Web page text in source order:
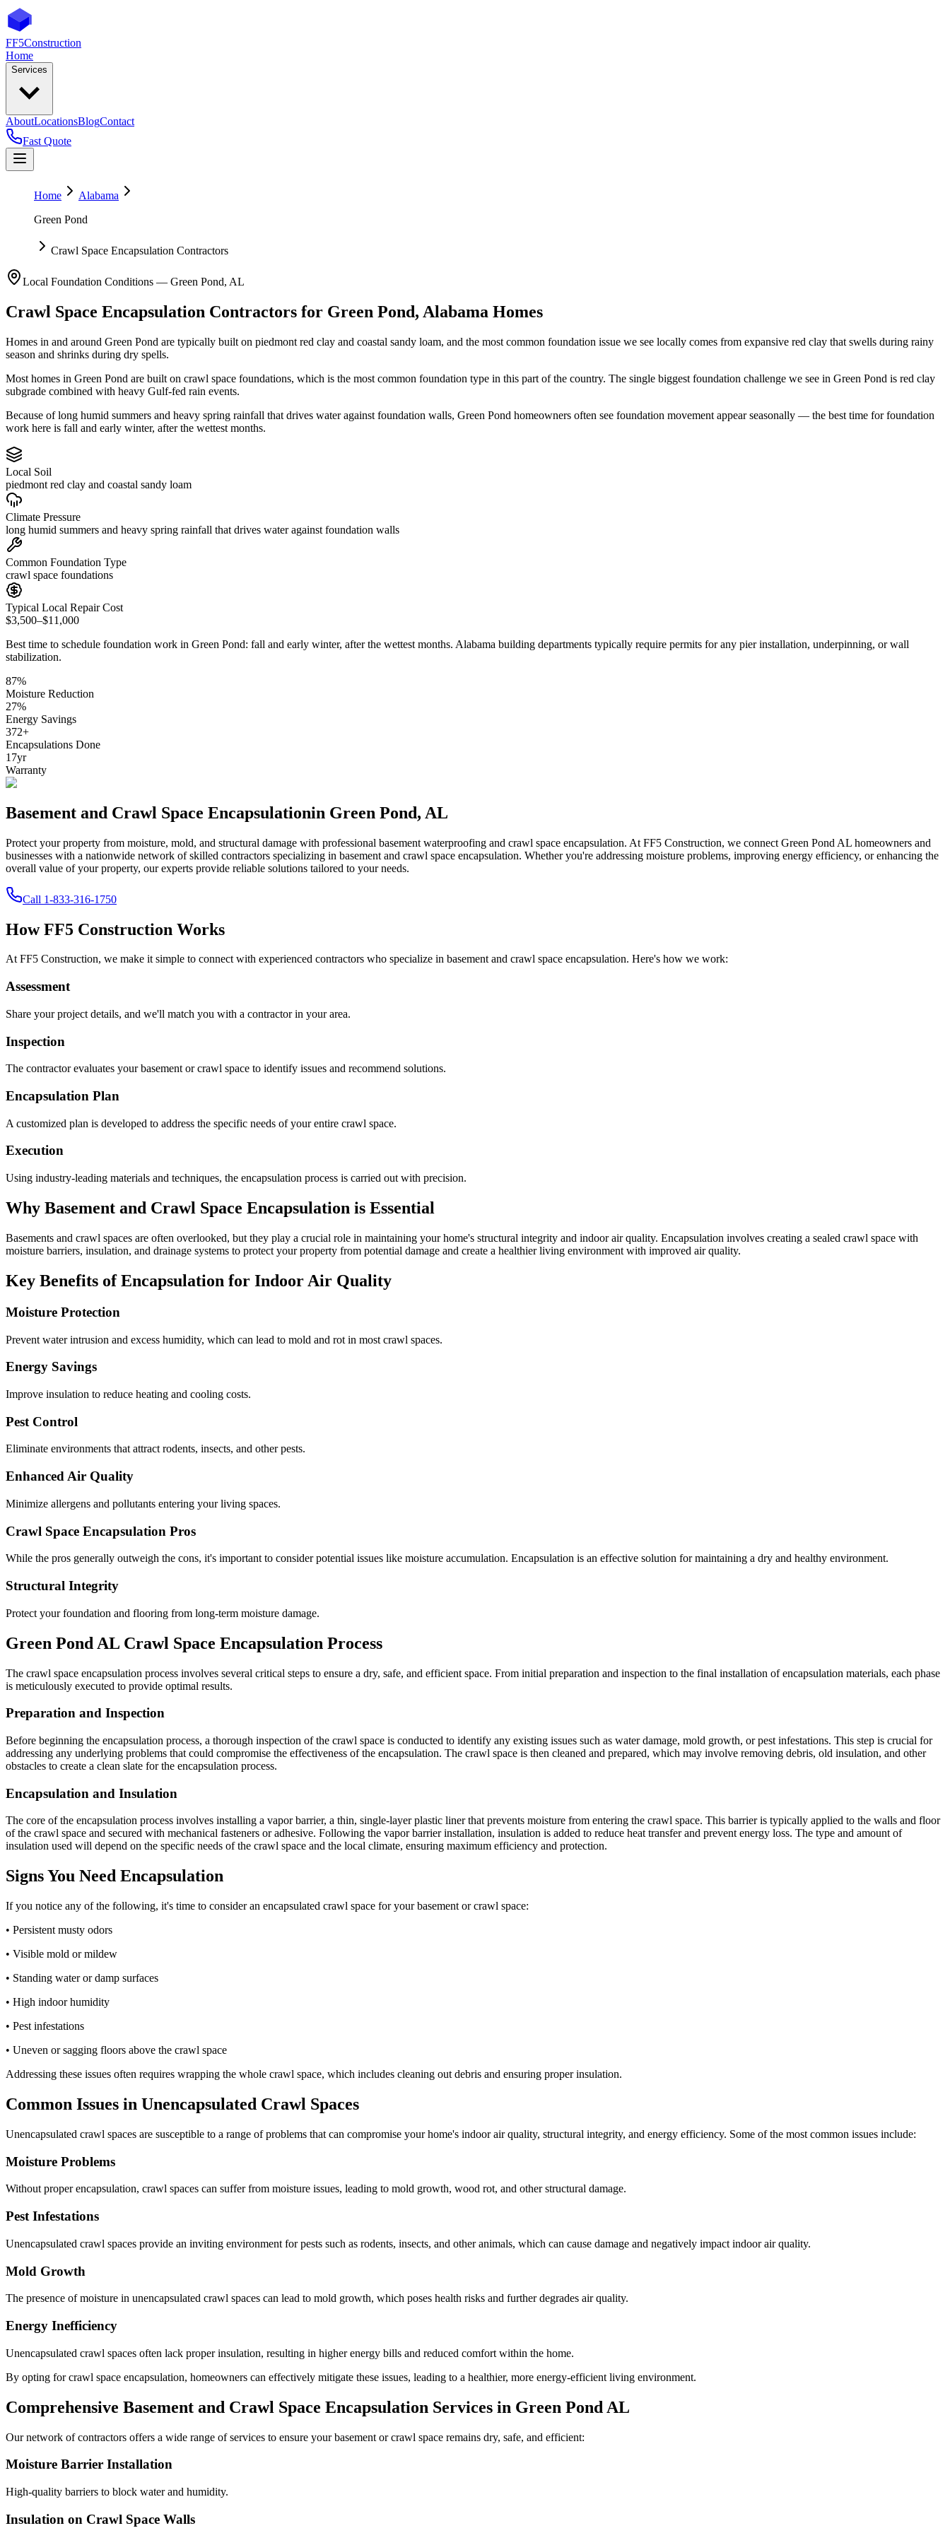
FF5Construction
Home
Services
AboutLocationsBlogContact
Fast Quote
Home
Alabama
Green Pond
Crawl Space Encapsulation Contractors
Local Foundation Conditions — Green Pond, AL
Crawl Space Encapsulation Contractors for Green Pond, Alabama Homes
Homes in and around Green Pond are typically built on piedmont red clay and coastal sandy loam, and the most common foundation issue we see locally comes from expansive red clay that swells during rainy
season and shrinks during dry spells.
Most homes in Green Pond are built on crawl space foundations, which is the most common foundation type in this part of the country. The single biggest foundation challenge we see in Green Pond is red clay
subgrade combined with heavy Gulf-fed rain events.
Because of long humid summers and heavy spring rainfall that drives water against foundation walls, Green Pond homeowners often see foundation movement appear seasonally — the best time for foundation
work here is fall and early winter, after the wettest months.
Local Soil
piedmont red clay and coastal sandy loam
Climate Pressure
long humid summers and heavy spring rainfall that drives water against foundation walls
Common Foundation Type
crawl space foundations
Typical Local Repair Cost
$3,500–$11,000
Best time to schedule foundation work in Green Pond: fall and early winter, after the wettest months. Alabama building departments typically require permits for any pier installation, underpinning, or wall
stabilization.
87%
Moisture Reduction
27%
Energy Savings
372+
Encapsulations Done
17yr
Warranty
Basement and Crawl Space Encapsulationin Green Pond, AL
Protect your property from moisture, mold, and structural damage with professional basement waterproofing and crawl space encapsulation. At FF5 Construction, we connect Green Pond AL homeowners and
businesses with a nationwide network of skilled contractors specializing in basement and crawl space encapsulation. Whether you're addressing moisture problems, improving energy efficiency, or enhancing the
overall value of your property, our experts provide reliable solutions tailored to your needs.
Call 1-833-316-1750
How FF5 Construction Works
At FF5 Construction, we make it simple to connect with experienced contractors who specialize in basement and crawl space encapsulation. Here's how we work:
Assessment
Share your project details, and we'll match you with a contractor in your area.
Inspection
The contractor evaluates your basement or crawl space to identify issues and recommend solutions.
Encapsulation Plan
A customized plan is developed to address the specific needs of your entire crawl space.
Execution
Using industry-leading materials and techniques, the encapsulation process is carried out with precision.
Why Basement and Crawl Space Encapsulation is Essential
Basements and crawl spaces are often overlooked, but they play a crucial role in maintaining your home's structural integrity and indoor air quality. Encapsulation involves creating a sealed crawl space with
moisture barriers, insulation, and drainage systems to protect your property from potential damage and create a healthier living environment with improved air quality.
Key Benefits of Encapsulation for Indoor Air Quality
Moisture Protection
Prevent water intrusion and excess humidity, which can lead to mold and rot in most crawl spaces.
Energy Savings
Improve insulation to reduce heating and cooling costs.
Pest Control
Eliminate environments that attract rodents, insects, and other pests.
Enhanced Air Quality
Minimize allergens and pollutants entering your living spaces.
Crawl Space Encapsulation Pros
While the pros generally outweigh the cons, it's important to consider potential issues like moisture accumulation. Encapsulation is an effective solution for maintaining a dry and healthy environment.
Structural Integrity
Protect your foundation and flooring from long-term moisture damage.
Green Pond AL Crawl Space Encapsulation Process
The crawl space encapsulation process involves several critical steps to ensure a dry, safe, and efficient space. From initial preparation and inspection to the final installation of encapsulation materials, each phase
is meticulously executed to provide optimal results.
Preparation and Inspection
Before beginning the encapsulation process, a thorough inspection of the crawl space is conducted to identify any existing issues such as water damage, mold growth, or pest infestations. This step is crucial for
addressing any underlying problems that could compromise the effectiveness of the encapsulation. The crawl space is then cleaned and prepared, which may involve removing debris, old insulation, and other
obstacles to create a clean slate for the encapsulation process.
Encapsulation and Insulation
The core of the encapsulation process involves installing a vapor barrier, a thin, single-layer plastic liner that prevents moisture from entering the crawl space. This barrier is typically applied to the walls and floor
of the crawl space and secured with mechanical fasteners or adhesive. Following the vapor barrier installation, insulation is added to reduce heat transfer and prevent energy loss. The type and amount of
insulation used will depend on the specific needs of the crawl space and the local climate, ensuring maximum efficiency and protection.
Signs You Need Encapsulation
If you notice any of the following, it's time to consider an encapsulated crawl space for your basement or crawl space:
• Persistent musty odors
• Visible mold or mildew
• Standing water or damp surfaces
• High indoor humidity
• Pest infestations
• Uneven or sagging floors above the crawl space
Addressing these issues often requires wrapping the whole crawl space, which includes cleaning out debris and ensuring proper insulation.
Common Issues in Unencapsulated Crawl Spaces
Unencapsulated crawl spaces are susceptible to a range of problems that can compromise your home's indoor air quality, structural integrity, and energy efficiency. Some of the most common issues include:
Moisture Problems
Without proper encapsulation, crawl spaces can suffer from moisture issues, leading to mold growth, wood rot, and other structural damage.
Pest Infestations
Unencapsulated crawl spaces provide an inviting environment for pests such as rodents, insects, and other animals, which can cause damage and negatively impact indoor air quality.
Mold Growth
The presence of moisture in unencapsulated crawl spaces can lead to mold growth, which poses health risks and further degrades air quality.
Energy Inefficiency
Unencapsulated crawl spaces often lack proper insulation, resulting in higher energy bills and reduced comfort within the home.
By opting for crawl space encapsulation, homeowners can effectively mitigate these issues, leading to a healthier, more energy-efficient living environment.
Comprehensive Basement and Crawl Space Encapsulation Services in Green Pond AL
Our network of contractors offers a wide range of services to ensure your basement or crawl space remains dry, safe, and efficient:
Moisture Barrier Installation
High-quality barriers to block water and humidity.
Insulation on Crawl Space Walls